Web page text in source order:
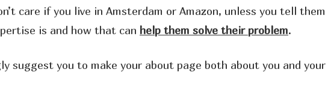
care if you live in Amsterdam or Amazon, unless you tell them
is and how that can help them solve their problem.
suggest you to make your about page both about you and your